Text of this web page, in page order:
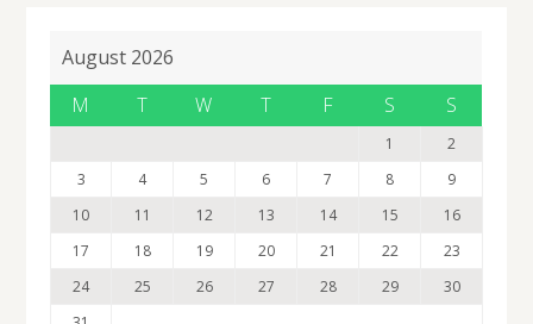
August 2026
M
T W T F S S
1
2
3
4 5 6 7 8
9
10
11 12 13 14 15
16
17
18 19 20 21 22
23
24
25 26 27 28 29
30